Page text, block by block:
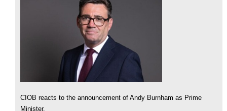
CIOB reacts to the announcement of Andy Burnham as Prime
Minister.